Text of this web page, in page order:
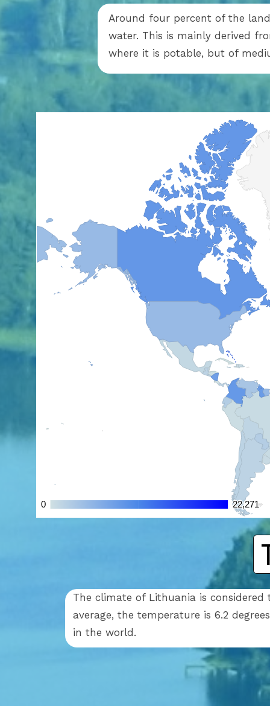
Around four percent of the
water. This is mainly derived
where it is potable, but of
The climate of Lithuania is
average, the temperature is 6.2
in the world.